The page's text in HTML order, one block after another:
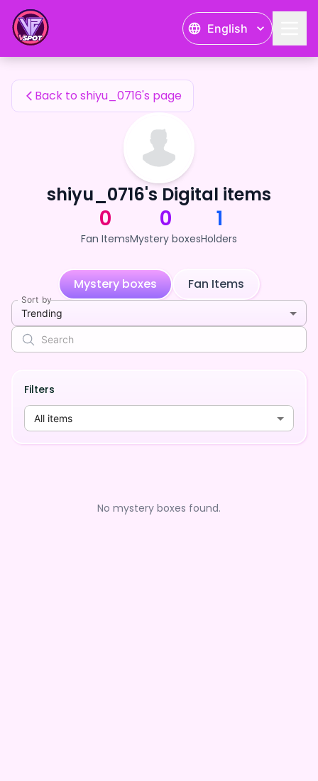
English
shiyu_0716's Fan Items
Back to shiyu_0716's page
shiyu_0716's Digital items
0
Fan Items
0
Mystery boxes
1
Holders
Mystery boxes Fan Items
Sort by
Trending
Filters
All items
No mystery boxes found.
shiyu_0716's Fan Items — 24karat